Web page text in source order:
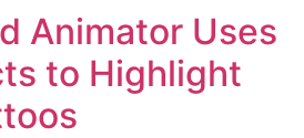
Animator Uses
to Highlight